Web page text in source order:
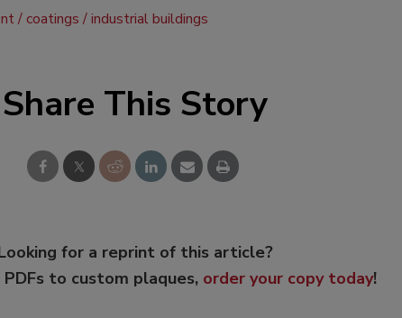
coatings industrial buildings
Share This Story
for a reprint of this article?
PDFs to custom plaques, order your copy today!